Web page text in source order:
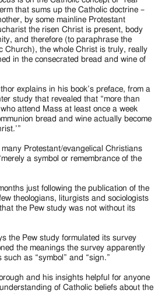
that sums up the Catholic doctrine –
by some mainline Protestant
the risen Christ is present, body
and therefore (to paraphrase the
Church), the whole Christ is truly, really
in the consecrated bread and wine of
explains in his book’s preface, from a
study that revealed that “more than
attend Mass at least once a week
bread and wine actually become
Protestant/evangelical Christians
a symbol or remembrance of the
just following the publication of the
theologians, liturgists and sociologists
the Pew study was not without its
the Pew study formulated its survey
the meanings the survey apparently
as “symbol” and “sign.”
and his insights helpful for anyone
of Catholic beliefs about the